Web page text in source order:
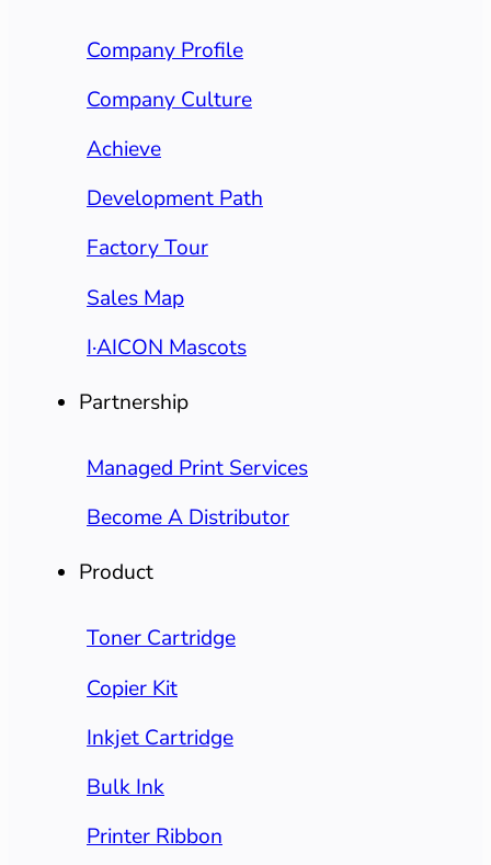
Company Profile
Company Culture
Achieve
Development Path
Factory Tour
Sales Map
I·AICON Mascots
Partnership
Managed Print Services
Become A Distributor
Product
Toner Cartridge
Copier Kit
Inkjet Cartridge
Bulk Ink
Printer Ribbon